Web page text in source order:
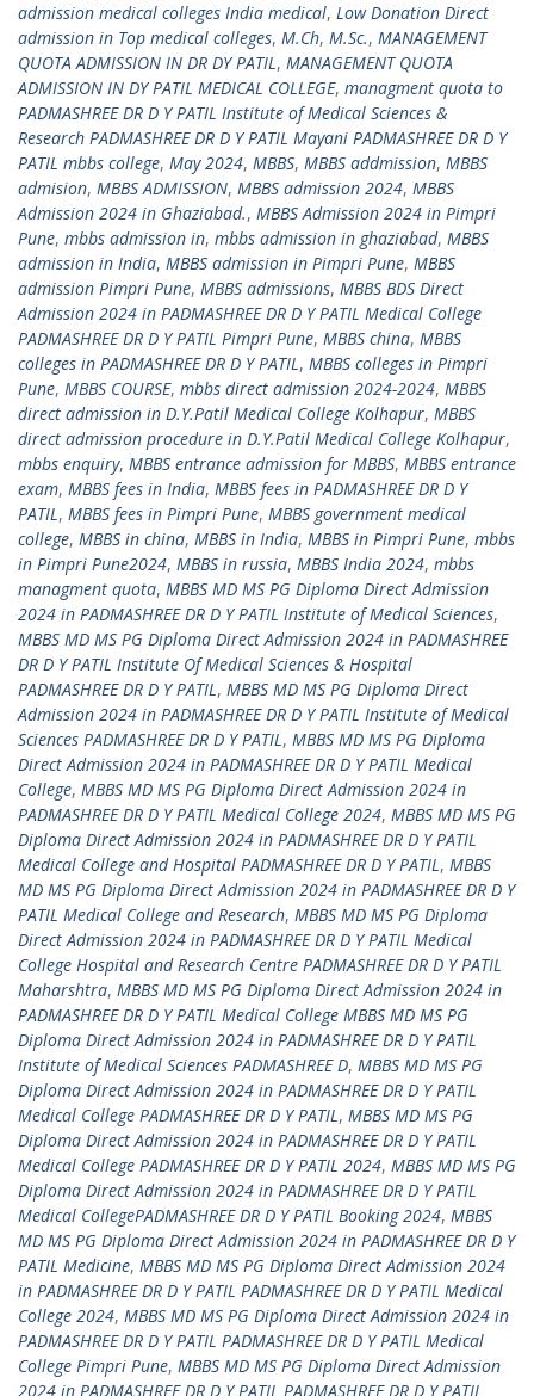
admission medical colleges India medical, Low Donation Direct
admission in Top medical colleges, M.Ch, M.Sc., MANAGEMENT
QUOTA ADMISSION IN DR DY PATIL, MANAGEMENT QUOTA
ADMISSION IN DY PATIL MEDICAL COLLEGE, managment quota to
PADMASHREE DR D Y PATIL Institute of Medical Sciences &
Research PADMASHREE DR D Y PATIL Mayani PADMASHREE DR D Y
PATIL mbbs college, May 2024, MBBS, MBBS addmission, MBBS
admision, MBBS ADMISSION, MBBS admission 2024, MBBS
Admission 2024 in Ghaziabad., MBBS Admission 2024 in Pimpri
Pune, mbbs admission in, mbbs admission in ghaziabad, MBBS
admission in India, MBBS admission in Pimpri Pune, MBBS
admission Pimpri Pune, MBBS admissions, MBBS BDS Direct
Admission 2024 in PADMASHREE DR D Y PATIL Medical College
PADMASHREE DR D Y PATIL Pimpri Pune, MBBS china, MBBS
colleges in PADMASHREE DR D Y PATIL, MBBS colleges in Pimpri
Pune, MBBS COURSE, mbbs direct admission 2024-2024, MBBS
direct admission in D.Y.Patil Medical College Kolhapur, MBBS
direct admission procedure in D.Y.Patil Medical College Kolhapur,
mbbs enquiry, MBBS entrance admission for MBBS, MBBS entrance
exam, MBBS fees in India, MBBS fees in PADMASHREE DR D Y
PATIL, MBBS fees in Pimpri Pune, MBBS government medical
college, MBBS in china, MBBS in India, MBBS in Pimpri Pune, mbbs
in Pimpri Pune2024, MBBS in russia, MBBS India 2024, mbbs
managment quota, MBBS MD MS PG Diploma Direct Admission
2024 in PADMASHREE DR D Y PATIL Institute of Medical Sciences,
MBBS MD MS PG Diploma Direct Admission 2024 in PADMASHREE
DR D Y PATIL Institute Of Medical Sciences & Hospital
PADMASHREE DR D Y PATIL, MBBS MD MS PG Diploma Direct
Admission 2024 in PADMASHREE DR D Y PATIL Institute of Medical
Sciences PADMASHREE DR D Y PATIL, MBBS MD MS PG Diploma
Direct Admission 2024 in PADMASHREE DR D Y PATIL Medical
College, MBBS MD MS PG Diploma Direct Admission 2024 in
PADMASHREE DR D Y PATIL Medical College 2024, MBBS MD MS PG
Diploma Direct Admission 2024 in PADMASHREE DR D Y PATIL
Medical College and Hospital PADMASHREE DR D Y PATIL, MBBS
MD MS PG Diploma Direct Admission 2024 in PADMASHREE DR D Y
PATIL Medical College and Research, MBBS MD MS PG Diploma
Direct Admission 2024 in PADMASHREE DR D Y PATIL Medical
College Hospital and Research Centre PADMASHREE DR D Y PATIL
Maharshtra, MBBS MD MS PG Diploma Direct Admission 2024 in
PADMASHREE DR D Y PATIL Medical College MBBS MD MS PG
Diploma Direct Admission 2024 in PADMASHREE DR D Y PATIL
Institute of Medical Sciences PADMASHREE D, MBBS MD MS PG
Diploma Direct Admission 2024 in PADMASHREE DR D Y PATIL
Medical College PADMASHREE DR D Y PATIL, MBBS MD MS PG
Diploma Direct Admission 2024 in PADMASHREE DR D Y PATIL
Medical College PADMASHREE DR D Y PATIL 2024, MBBS MD MS PG
Diploma Direct Admission 2024 in PADMASHREE DR D Y PATIL
Medical CollegePADMASHREE DR D Y PATIL Booking 2024, MBBS
MD MS PG Diploma Direct Admission 2024 in PADMASHREE DR D Y
PATIL Medicine, MBBS MD MS PG Diploma Direct Admission 2024
in PADMASHREE DR D Y PATIL PADMASHREE DR D Y PATIL Medical
College 2024, MBBS MD MS PG Diploma Direct Admission 2024 in
PADMASHREE DR D Y PATIL PADMASHREE DR D Y PATIL Medical
College Pimpri Pune, MBBS MD MS PG Diploma Direct Admission
2024 in PADMASHREE DR D Y PATIL PADMASHREE DR D Y PATIL